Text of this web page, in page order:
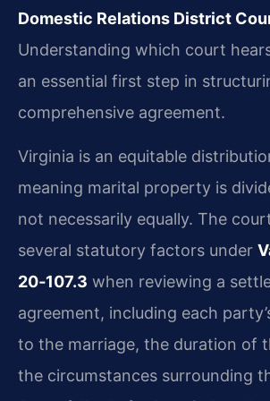
Domestic Relations District
Understanding which court
an essential first step in
comprehensive agreement.
Virginia is an equitable
meaning marital property is
not necessarily equally. The
several statutory factors under
20‑107.3 when reviewing a
agreement, including each
to the marriage, the duration of
the circumstances surrounding